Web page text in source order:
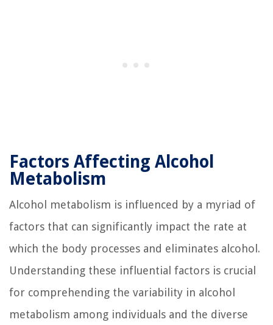
Factors Affecting Alcohol
Metabolism
Alcohol metabolism is influenced by a myriad of
factors that can significantly impact the rate at
which the body processes and eliminates alcohol.
Understanding these influential factors is crucial
for comprehending the variability in alcohol
metabolism among individuals and the diverse